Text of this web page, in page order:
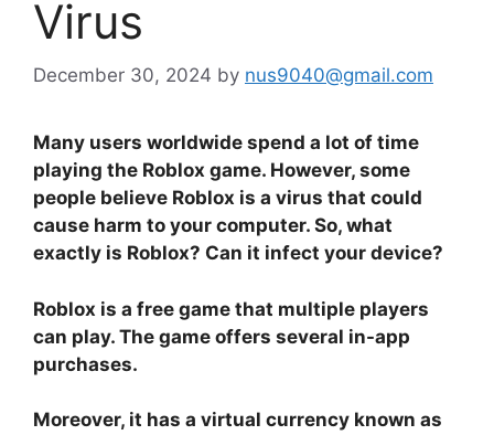
Virus
December 30, 2024 by nus9040@gmail.com
Many users worldwide spend a lot of time
playing the Roblox game. However, some
people believe Roblox is a virus that could
cause harm to your computer. So, what
exactly is Roblox? Can it infect your device?
Roblox is a free game that multiple players
can play. The game offers several in-app
purchases.
Moreover, it has a virtual currency known as